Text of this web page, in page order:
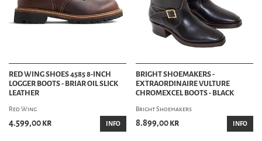
RED WING SHOES 4585 8-INCH
LOGGER BOOTS - BRIAR OIL SLICK
LEATHER
Red Wing
4.599,00 kr INFO
BRIGHT SHOEMAKERS -
EXTRAORDINAIRE VULTURE
CHROMEXCEL BOOTS - BLACK
Bright Shoemakers
8.899,00 kr INFO